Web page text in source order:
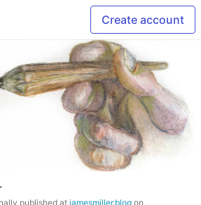
Create account
published at jamesmiller.blog on